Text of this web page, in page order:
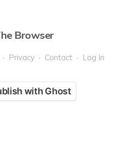
Browser
Privacy Contact Log In
with Ghost